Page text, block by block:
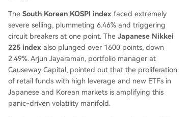
The South Korean KOSPI index faced extremely
severe selling, plummeting 6.46% and triggering
circuit breakers at one point. The Japanese Nikkei
225 index also plunged over 1600 points, down
2.49%. Arjun Jayaraman, portfolio manager at
Causeway Capital, pointed out that the proliferation
of retail funds with high leverage and new ETFs in
Japanese and Korean markets is amplifying this
panic-driven volatility manifold.